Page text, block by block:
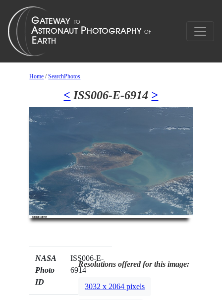
Home /SearchPhotos
< ISS006-E-6914 >
NASA
Photo
ID
ISS006-E-
6914
Resolutions offered for this image:
3032 x 2064 pixels